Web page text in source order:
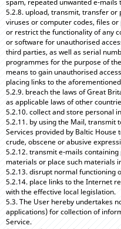
spam, repeated unwanted e-mails
5.2.8. upload, transmit, transfer
viruses or computer codes, files
or restrict the functionality of any
or software for unauthorised
third parties, as well as serial
programmes for the purpose of
means to gain unauthorised
placing links to the
5.2.9. breach the laws of Great
as applicable laws of other
5.2.10. collect and store personal
5.2.11. by using the Mail, transmit
Services provided by Baltic
crude, obscene or abusive
5.2.12. transmit e-mails
materials or place such materials
5.2.13. disrupt normal functioning
5.2.14. place links to the Internet
with the effective local legislation.
5.3. The User hereby undertakes
applications) for collection of
Service.